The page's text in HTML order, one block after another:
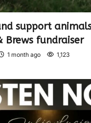
support
Brews fundraiser
1 month ago 1,123